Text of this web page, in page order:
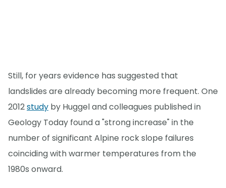
Still, for years evidence has suggested that
landslides are already becoming more frequent. One
2012study by Huggel and colleagues published in
Geology Today found a "strong increase" in the
number of significant Alpine rock slope failures
coinciding with warmer temperatures from the
1980s onward.